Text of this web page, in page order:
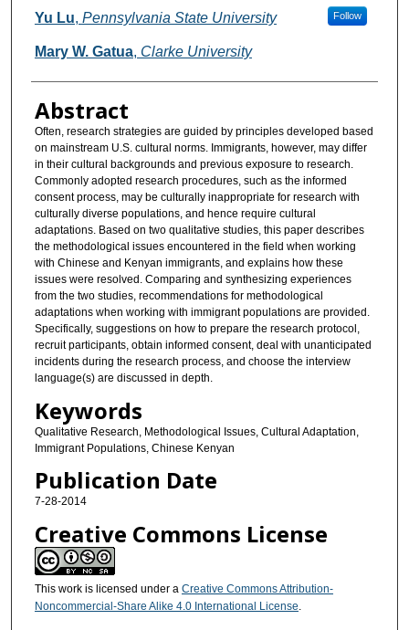
Authors
Yu Lu, Pennsylvania State University Follow
Mary W. Gatua, Clarke University
Abstract
Often, research strategies are guided by principles developed based
on mainstream U.S. cultural norms. Immigrants, however, may differ
in their cultural backgrounds and previous exposure to research.
Commonly adopted research procedures, such as the informed
consent process, may be culturally inappropriate for research with
culturally diverse populations, and hence require cultural
adaptations. Based on two qualitative studies, this paper describes
the methodological issues encountered in the field when working
with Chinese and Kenyan immigrants, and explains how these
issues were resolved. Comparing and synthesizing experiences
from the two studies, recommendations for methodological
adaptations when working with immigrant populations are provided.
Specifically, suggestions on how to prepare the research protocol,
recruit participants, obtain informed consent, deal with unanticipated
incidents during the research process, and choose the interview
language(s) are discussed in depth.
Keywords
Qualitative Research, Methodological Issues, Cultural Adaptation,
Immigrant Populations, Chinese Kenyan
Publication Date
7-28-2014
Creative Commons License
This work is licensed under a Creative Commons Attribution-
Noncommercial-Share Alike 4.0 International License